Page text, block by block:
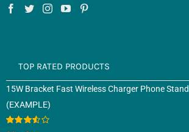
TOP RATED PRODUCTS
15W Bracket Fast Wireless Charger Phone Stand
(EXAMPLE)